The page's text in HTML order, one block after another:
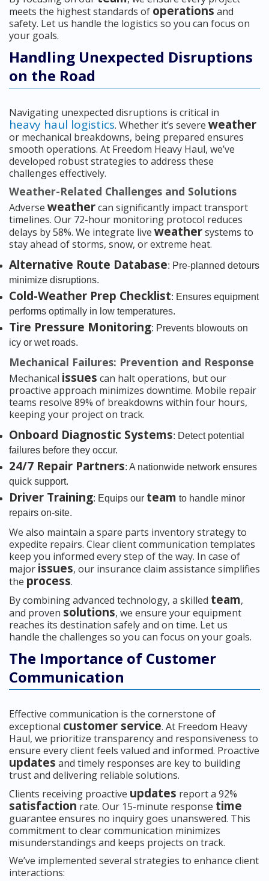
meets the highest standards of operations and
safety. Let us handle the logistics so you can focus on
your goals.
Handling Unexpected Disruptions
on the Road
Navigating unexpected disruptions is critical in
heavy haul logistics. Whether it’s severe weather
or mechanical breakdowns, being prepared ensures
smooth operations. At Freedom Heavy Haul, we’ve
developed robust strategies to address these
challenges effectively.
Weather-Related Challenges and Solutions
Adverse weathercan significantly impact transport
timelines. Our 72-hour monitoring protocol reduces
delays by 58%. We integrate live weathersystems to
stay ahead of storms, snow, or extreme heat.
Alternative Route Database: Pre-planned detours
minimize disruptions.
Cold-Weather Prep Checklist: Ensures equipment
performs optimally in low temperatures.
Tire Pressure Monitoring: Prevents blowouts on
icy or wet roads.
Mechanical Failures: Prevention and Response
Mechanical issues can halt operations, but our
proactive approach minimizes downtime. Mobile repair
teams resolve 89% of breakdowns within four hours,
keeping your project on track.
Onboard Diagnostic Systems: Detect potential
failures before they occur.
24/7 Repair Partners: A nationwide network ensures
quick support.
Driver Training: Equips our team to handle minor
repairs on-site.
We also maintain a spare parts inventory strategy to
expedite repairs. Clear client communication templates
keep you informed every step of the way. In case of
major issues, our insurance claim assistance simplifies
the process.
By combining advanced technology, a skilled team,
and proven solutions, we ensure your equipment
reaches its destination safely and on time. Let us
handle the challenges so you can focus on your goals.
The Importance of Customer
Communication
Effective communication is the cornerstone of
exceptional customer service. At Freedom Heavy
Haul, we prioritize transparency and responsiveness to
ensure every client feels valued and informed. Proactive
updates and timely responses are key to building
trust and delivering reliable solutions.
Clients receiving proactive updates report a 92%
satisfaction rate. Our 15-minute response time
guarantee ensures no inquiry goes unanswered. This
commitment to clear communication minimizes
misunderstandings and keeps projects on track.
We’ve implemented several strategies to enhance client
interactions: